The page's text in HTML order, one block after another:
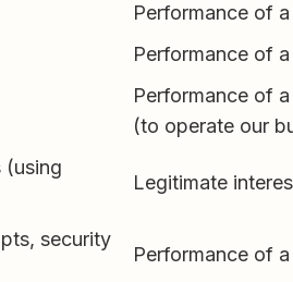
Performance of
Performance of
Performance of
(to operate our
(using
Legitimate
security
Performance of